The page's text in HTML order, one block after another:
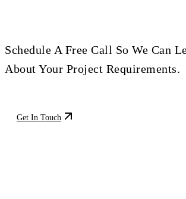
Schedule A Free Call So We Can
About Your Project Requirements.
Get In Touch